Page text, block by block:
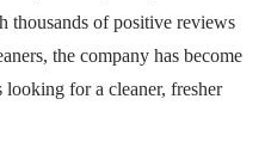
thousands of positive reviews
the company has become
for a cleaner, fresher